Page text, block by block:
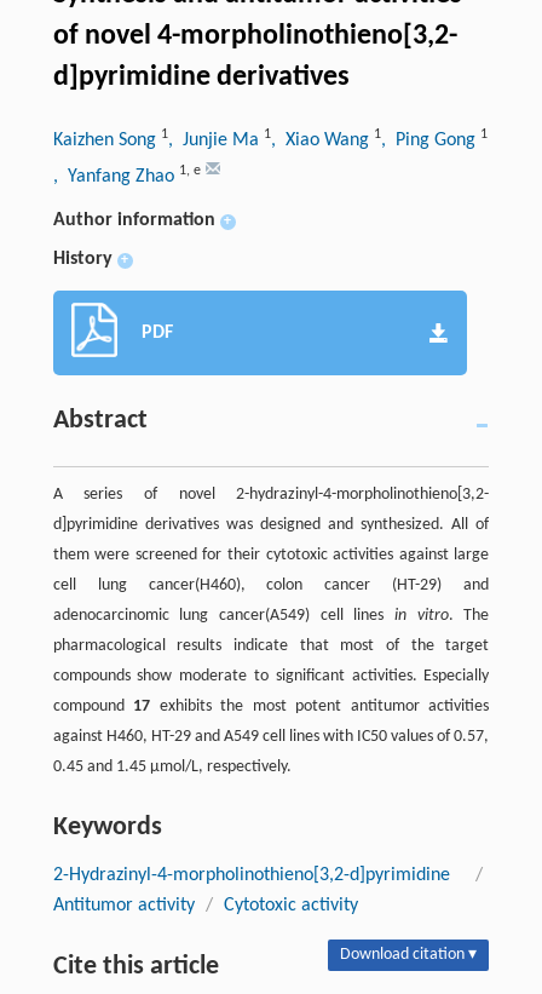
of novel 4-morpholinothieno[3,2-
d]pyrimidine derivatives
Kaizhen Song 1, Junjie Ma 1, Xiao Wang 1, Ping Gong 1
, Yanfang Zhao 1, e
Author information +
History +
PDF
Abstract
A series of novel 2-hydrazinyl-4-morpholinothieno[3,2-
d]pyrimidine derivatives was designed and synthesized. All of
them were screened for their cytotoxic activities against large
cell lung cancer(H460), colon cancer (HT-29) and
adenocarcinomic lung cancer(A549) cell linesin vitro. The
pharmacological results indicate that most of the target
compounds show moderate to significant activities. Especially
compound 17 exhibits the most potent antitumor activities
against H460, HT-29 and A549 cell lines with IC50 values of 0.57,
0.45 and 1.45 μmol/L, respectively.
Keywords
2-Hydrazinyl-4-morpholinothieno[3,2-d]pyrimidine
/
Antitumor activity / Cytotoxic activity
Cite this article Download citation ▾